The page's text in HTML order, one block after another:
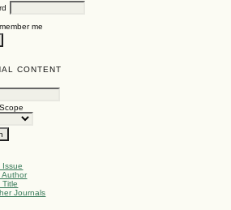
me
CONTENT
Issue
Author
Title
Journals